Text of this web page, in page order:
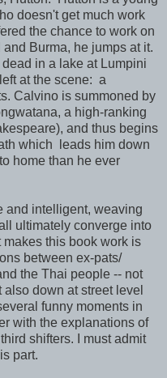
doesn't get much work
the chance to work on
Burma, he jumps at it.
in a lake at Lumpini
at the scene: a
Calvino is summoned by
a high-ranking
and thus begins
which leads him down
home than he ever
and intelligent, weaving
ultimately converge into
this book work is
between ex-pats/
the Thai people -- not
down at street level
funny moments in
with the explanations of
shifters. I must admit
part.